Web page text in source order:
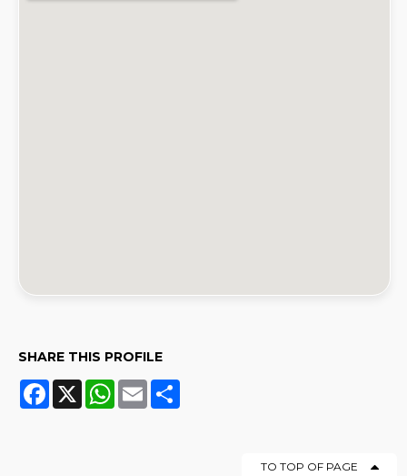
SHARE THIS PROFILE
Facebook
X WhatsApp
Email
TO TOP OF PAGE